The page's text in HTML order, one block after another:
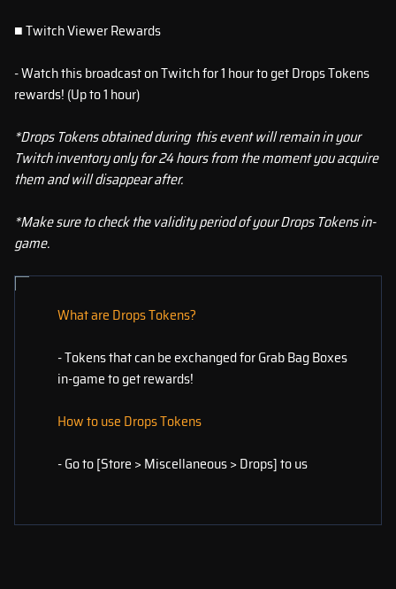
■ Twitch Viewer Rewards
- Watch this broadcast on Twitch for 1 hour to get Drops Tokens
rewards! (Up to 1 hour)
*Drops Tokens obtained during this event will remain in your
Twitch inventory only for 24 hours from the moment you acquire
them and will disappear after.
*Make sure to check the validity period of your Drops Tokens in-
game.
What are Drops Tokens?
- Tokens that can be exchanged for Grab Bag Boxes
in-game to get rewards!
How to use Drops Tokens
- Go to [Store > Miscellaneous > Drops] to us